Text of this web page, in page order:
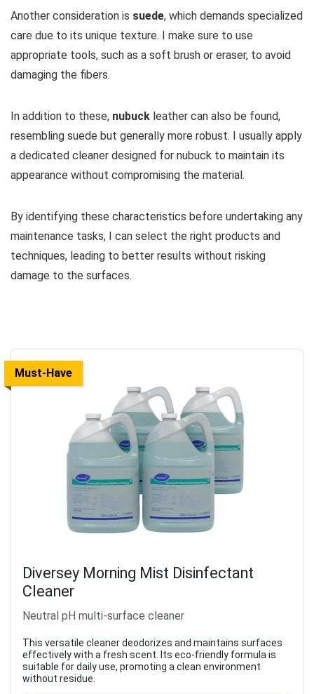
Another consideration is suede, which demands specialized
care due to its unique texture. I make sure to use
appropriate tools, such as a soft brush or eraser, to avoid
damaging the fibers.
In addition to these, nubuck leather can also be found,
resembling suede but generally more robust. I usually apply
a dedicated cleaner designed for nubuck to maintain its
appearance without compromising the material.
By identifying these characteristics before undertaking any
maintenance tasks, I can select the right products and
techniques, leading to better results without risking
damage to the surfaces.
Must-Have
Diversey Morning Mist Disinfectant
Cleaner
Neutral pH multi-surface cleaner
This versatile cleaner deodorizes and maintains surfaces
effectively with a fresh scent. Its eco-friendly formula is
suitable for daily use, promoting a clean environment
without residue.